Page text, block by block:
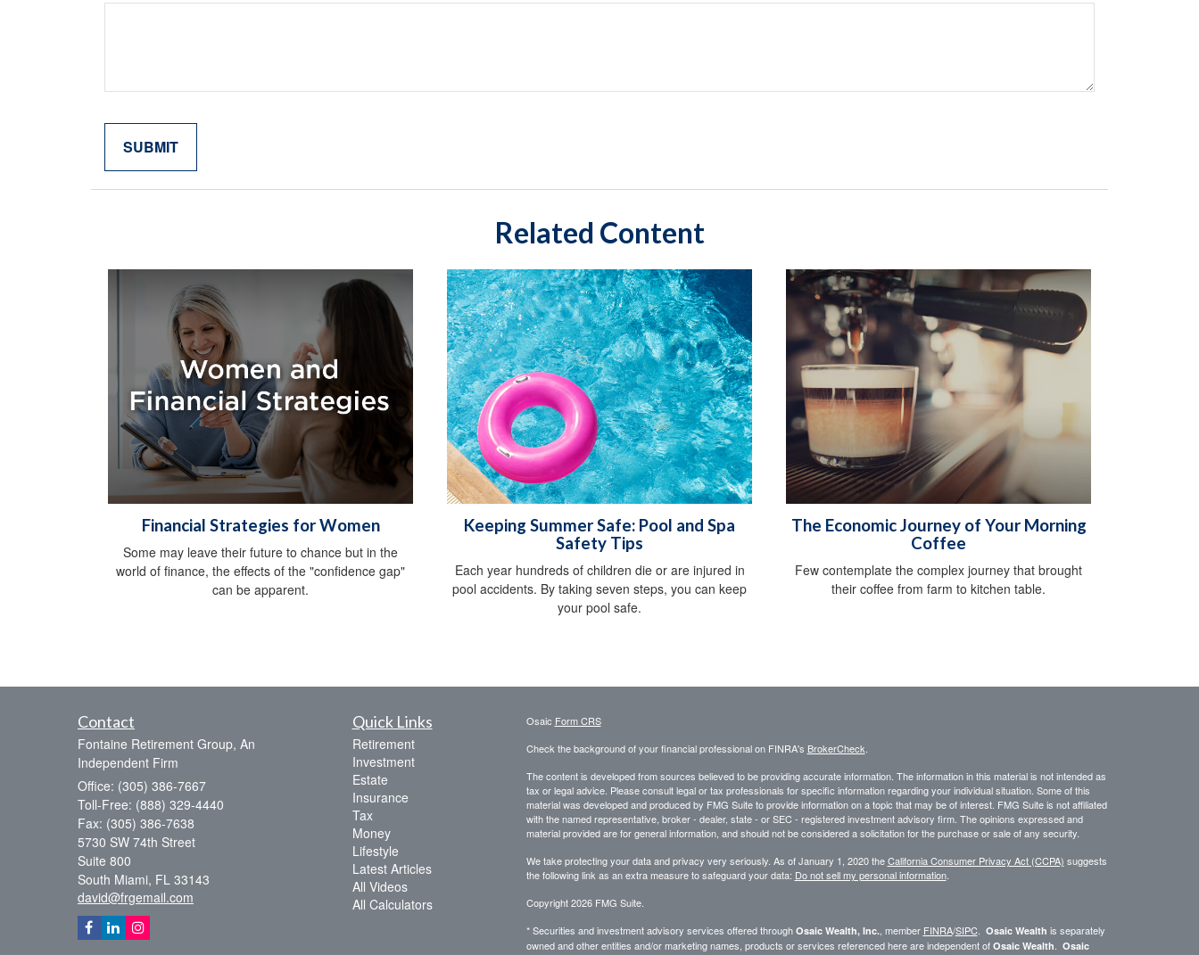
Related Content
Financial Strategies for Women
Some may leave their future to chance but in the
world of finance, the effects of the "confidence gap"
can be apparent.
Keeping Summer Safe: Pool and Spa
Safety Tips
Each year hundreds of children die or are injured in
pool accidents. By taking seven steps, you can keep
your pool safe.
The Economic Journey of Your Morning
Coffee
Few contemplate the complex journey that brought
their coffee from farm to kitchen table.
Contact
Fontaine Retirement Group, An
Independent Firm
Office: (305) 386-7667
Toll-Free: (888) 329-4440
Fax: (305) 386-7638
5730 SW 74th Street
Suite 800
South Miami, FL 33143
david@frgemail.com
Quick Links
Retirement
Investment
Estate
Insurance
Tax
Money
Lifestyle
Latest Articles
All Videos
All Calculators
Osaic Form CRS
Check the background of your financial professional on FINRA's BrokerCheck
The content is developed from sources believed to be providing accurate information. The information in this material is not intended as
tax or legal advice. Please consult legal or tax professionals for specific information regarding your individual situation. Some of this
material was developed and produced by FMG Suite to provide information on a topic that may be of interest. FMG Suite is not affiliated
with the named representative, broker - dealer, state - or SEC - registered investment advisory firm. The opinions expressed and
material provided are for general information, and should not be considered a solicitation for the purchase or sale of any security.
We take protecting your data and privacy very seriously. As of January 1, 2020 theCalifornia Consumer Privacy Act (CCPA) suggests
the following link as an extra measure to safeguard your data: Do not sell my personal information.
Copyright 2026 FMG Suite.
* Securities and investment advisory services offered through Osaic Wealth, Inc., member FINRA/SIPC. Osaic Wealth is separately
owned and other entities and/or marketing names, products or services referenced here are independent of Osaic Wealth
Osaic